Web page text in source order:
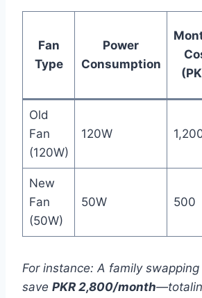
Fan
Type
Power
Consumption
Old
Fan
(120W)
120W
New
Fan
(50W)
50W 500
For instance: A family
save PKR 2,800/month